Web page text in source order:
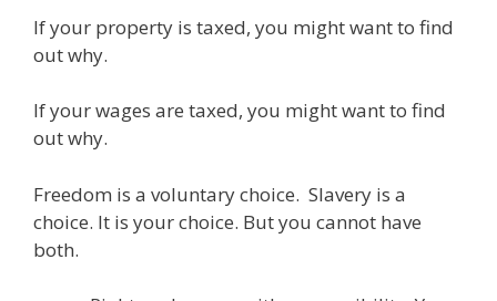
If your property is taxed, you might want to find
out why.
If your wages are taxed, you might want to find
out why.
Freedom is a voluntary choice. Slavery is a
choice. It is your choice. But you cannot have
both.